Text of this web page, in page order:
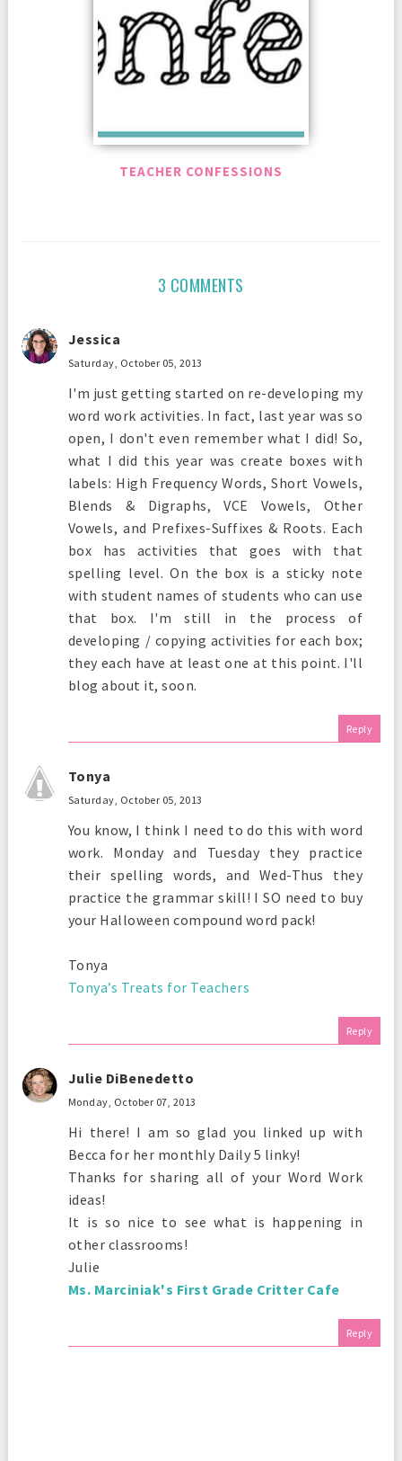
TEACHER CONFESSIONS
3 COMMENTS
Jessica
Saturday, October 05, 2013
I'm just getting started on re-developing my
word work activities. In fact, last year was so
open, I don't even remember what I did! So,
what I did this year was create boxes with
labels: High Frequency Words, Short Vowels,
Blends & Digraphs, VCE Vowels, Other
Vowels, and Prefixes-Suffixes & Roots. Each
box has activities that goes with that
spelling level. On the box is a sticky note
with student names of students who can use
that box. I'm still in the process of
developing / copying activities for each box;
they each have at least one at this point. I'll
blog about it, soon.
Reply
Tonya
Saturday, October 05, 2013
You know, I think I need to do this with word
work. Monday and Tuesday they practice
their spelling words, and Wed-Thus they
practice the grammar skill! I SO need to buy
your Halloween compound word pack!
Tonya
Tonya’s Treats for Teachers
Reply
Julie DiBenedetto
Monday, October 07, 2013
Hi there! I am so glad you linked up with
Becca for her monthly Daily 5 linky!
Thanks for sharing all of your Word Work
ideas!
It is so nice to see what is happening in
other classrooms!
Julie
Ms. Marciniak's First Grade Critter Cafe
Reply